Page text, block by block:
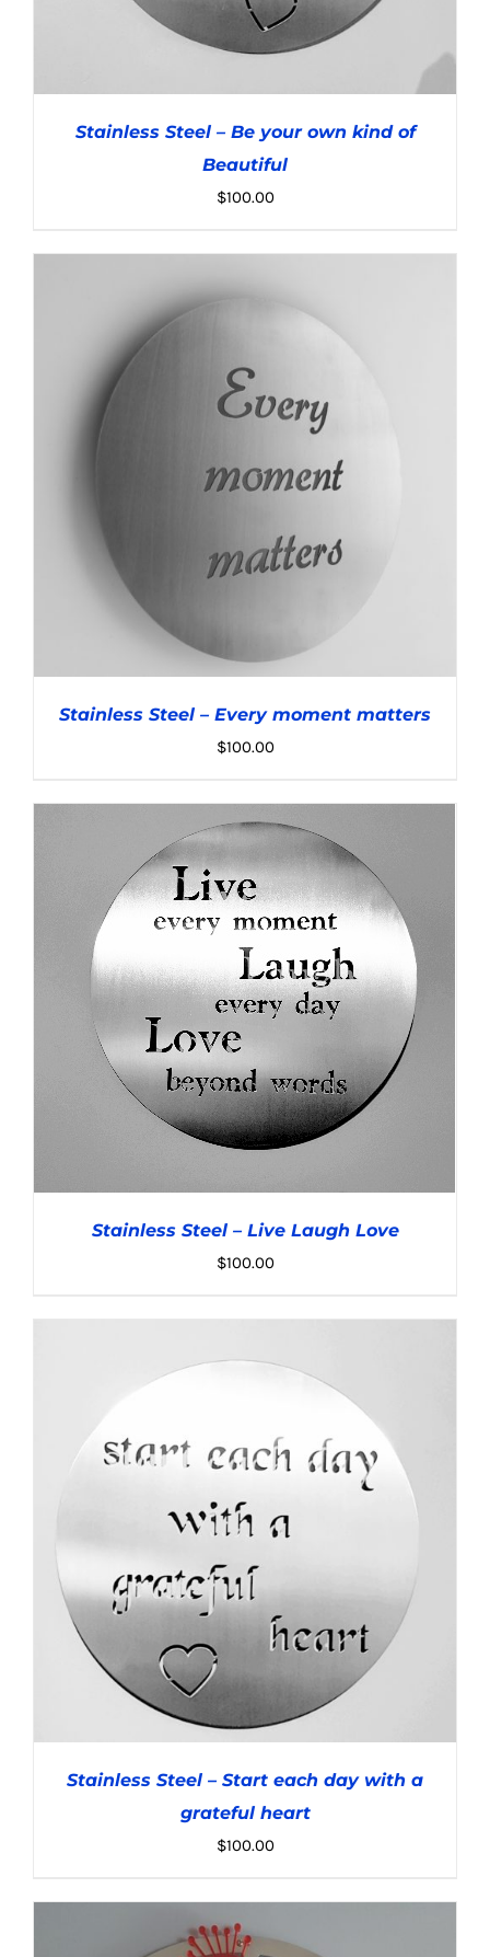
ADD TO CART
Stainless Steel – Be your own kind of
Beautiful
$100.00
ADD TO CART / DETAILS
Stainless Steel – Every moment matters
$100.00
DETAILS
Stainless Steel – Live Laugh Love
$100.00
Stainless Steel – Start each day with a
grateful heart
$100.00